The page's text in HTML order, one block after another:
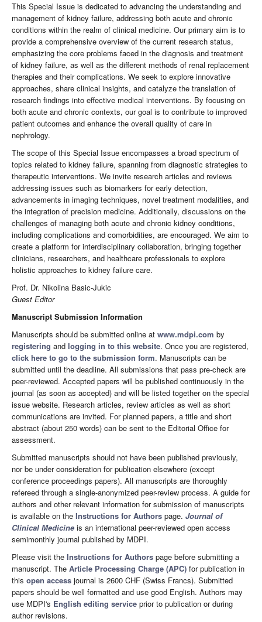
This Special Issue is dedicated to advancing the understanding and
management of kidney failure, addressing both acute and chronic
conditions within the realm of clinical medicine. Our primary aim is to
provide a comprehensive overview of the current research status,
emphasizing the core problems faced in the diagnosis and treatment
of kidney failure, as well as the different methods of renal replacement
therapies and their complications. We seek to explore innovative
approaches, share clinical insights, and catalyze the translation of
research findings into effective medical interventions. By focusing on
both acute and chronic contexts, our goal is to contribute to improved
patient outcomes and enhance the overall quality of care in
nephrology.
The scope of this Special Issue encompasses a broad spectrum of
topics related to kidney failure, spanning from diagnostic strategies to
therapeutic interventions. We invite research articles and reviews
addressing issues such as biomarkers for early detection,
advancements in imaging techniques, novel treatment modalities, and
the integration of precision medicine. Additionally, discussions on the
challenges of managing both acute and chronic kidney conditions,
including complications and comorbidities, are encouraged. We aim to
create a platform for interdisciplinary collaboration, bringing together
clinicians, researchers, and healthcare professionals to explore
holistic approaches to kidney failure care.
Prof. Dr. Nikolina Basic-Jukic
Guest Editor
Manuscript Submission Information
Manuscripts should be submitted online at www.mdpi.com by
registering and logging in to this website. Once you are registered,
click here to go to the submission form. Manuscripts can be
submitted until the deadline. All submissions that pass pre-check are
peer-reviewed. Accepted papers will be published continuously in the
journal (as soon as accepted) and will be listed together on the special
issue website. Research articles, review articles as well as short
communications are invited. For planned papers, a title and short
abstract (about 250 words) can be sent to the Editorial Office for
assessment.
Submitted manuscripts should not have been published previously,
nor be under consideration for publication elsewhere (except
conference proceedings papers). All manuscripts are thoroughly
refereed through a single-anonymized peer-review process. A guide for
authors and other relevant information for submission of manuscripts
is available on the Instructions for Authors page. Journal of
Clinical Medicine is an international peer-reviewed open access
semimonthly journal published by MDPI.
Please visit the Instructions for Authors page before submitting a
manuscript. The Article Processing Charge (APC) for publication in
this open access journal is 2600 CHF (Swiss Francs). Submitted
papers should be well formatted and use good English. Authors may
use MDPI's English editing service prior to publication or during
author revisions.